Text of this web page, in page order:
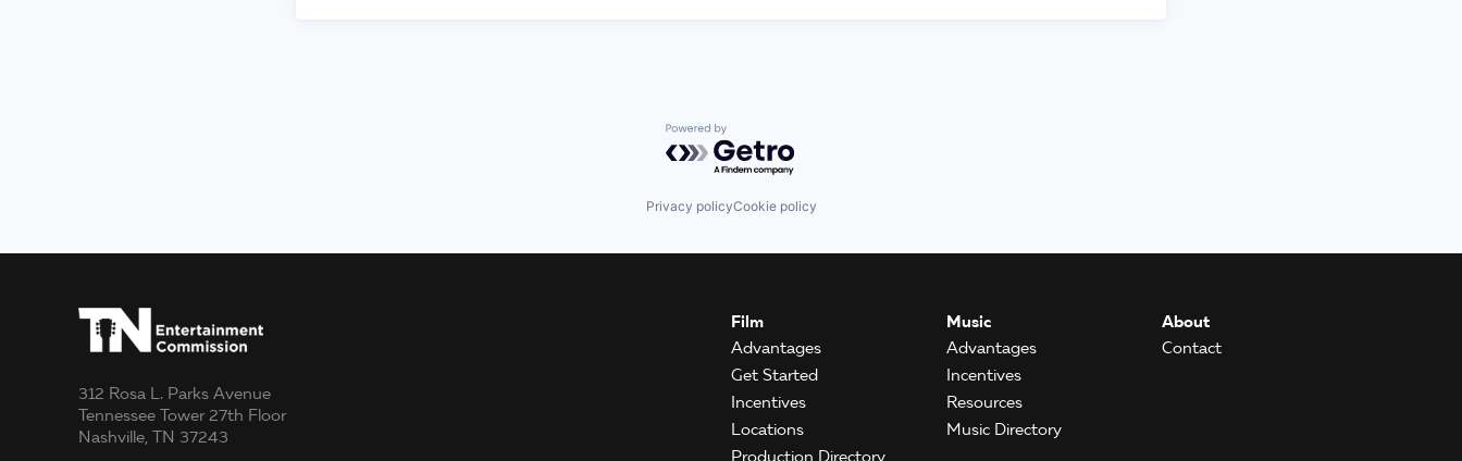
Powered by Getro.com
Privacy policyCookie policy
312 Rosa L. Parks Avenue
Tennessee Tower 27th Floor
Nashville, TN 37243
Film
Advantages
Get Started
Incentives
Locations
Production Directory
Music
Advantages
Incentives
Resources
Music Directory
About
Contact